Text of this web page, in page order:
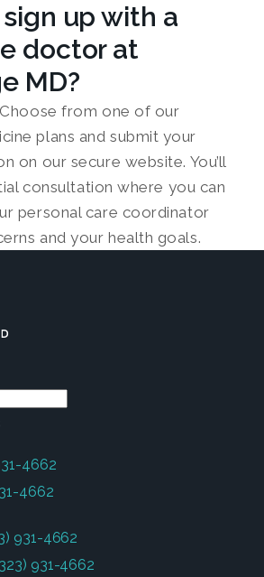
up with a
doctor at
MD?
Choose from one of our
plans and submit your
on our secure website. You’ll
consultation where you can
personal care coordinator
and your health goals.
4662
4662
931-4662
931-4662